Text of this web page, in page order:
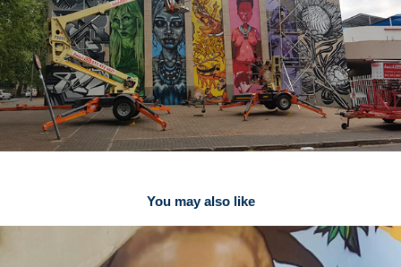
You may also like